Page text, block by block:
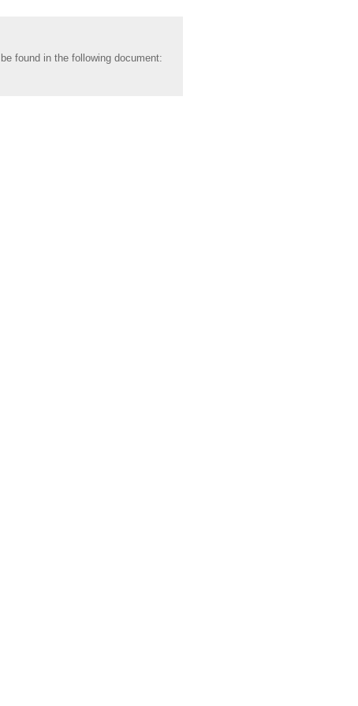
found in the following document: